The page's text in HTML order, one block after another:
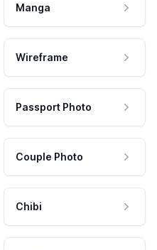
Manga
Wireframe
Passport Photo
Couple Photo
Chibi